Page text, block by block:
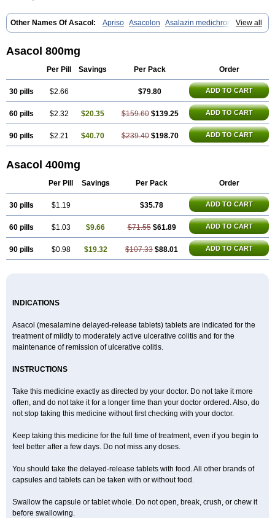
View all
Other Names Of Asacol: Apriso Asacolon
Asalazin medichrom
Asalex Asalit Asamax Asavixin Asazine Bufexan Canasa Claversal
Enterasin
Etiasa Favorat
Lialda Lixacol Mesacol
Mesalazine Mesalazinum Mesasal Mesatec
Mesren
Pentacol Pentasa Proctasacol Prozylex Rafassal
Rowasa
Xalazina Yolecol
Asacol 800mg
Per Pill Savings Per Pack Order
30 pills $2.66 $79.80 ADD TO CART
60 pills $2.32 $20.35 $159.60 $139.25 ADD TO CART
90 pills $2.21 $40.70 $239.40 $198.70 ADD TO CART
Asacol 400mg
Per Pill Savings Per Pack Order
30 pills $1.19 $35.78 ADD TO CART
60 pills $1.03 $9.66 $71.55 $61.89 ADD TO CART
90 pills $0.98 $19.32 $107.33 $88.01 ADD TO CART
INDICATIONS
Asacol (mesalamine delayed-release tablets) tablets are indicated for the
treatment of mildly to moderately active ulcerative colitis and for the
maintenance of remission of ulcerative colitis.
INSTRUCTIONS
Take this medicine exactly as directed by your doctor. Do not take it more
often, and do not take it for a longer time than your doctor ordered. Also, do
not stop taking this medicine without first checking with your doctor.
Keep taking this medicine for the full time of treatment, even if you begin to
feel better after a few days. Do not miss any doses.
You should take the delayed-release tablets with food. All other brands of
capsules and tablets can be taken with or without food.
Swallow the capsule or tablet whole. Do not open, break, crush, or chew it
before swallowing.